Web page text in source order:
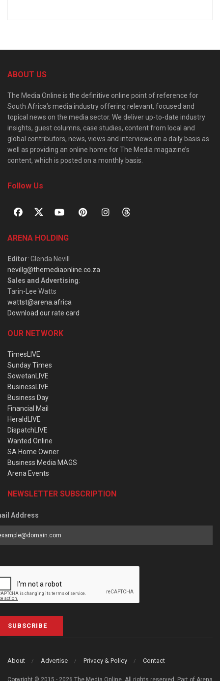
ABOUT US
The Media Online is the definitive online point of reference for
South Africa’s media industry offering relevant, focused and
topical news on the media sector. We deliver up-to-date industry
insights, guest columns, case studies, content from local and
global contributors, news, views and interviews on a daily basis as
well as providing an online home for The Media magazine’s
content, which is posted on a monthly basis.
Follow Us
ARENA HOLDING
Editor: Glenda Nevill
nevillg@themediaonline.co.za
Sales and Advertising:
Tarin-Lee Watts
wattst@arena.africa
Download our rate card
OUR NETWORK
TimesLIVE
Sunday Times
SowetanLIVE
BusinessLIVE
Business Day
Financial Mail
HeraldLIVE
DispatchLIVE
Wanted Online
SA Home Owner
Business Media MAGS
Arena Events
NEWSLETTER SUBSCRIPTION
Address
SUBSCRIBE
About Advertise Privacy & Policy Contact
Copyright © 2015 - 2026 The Media Online. All rights reserved. Part of Arena